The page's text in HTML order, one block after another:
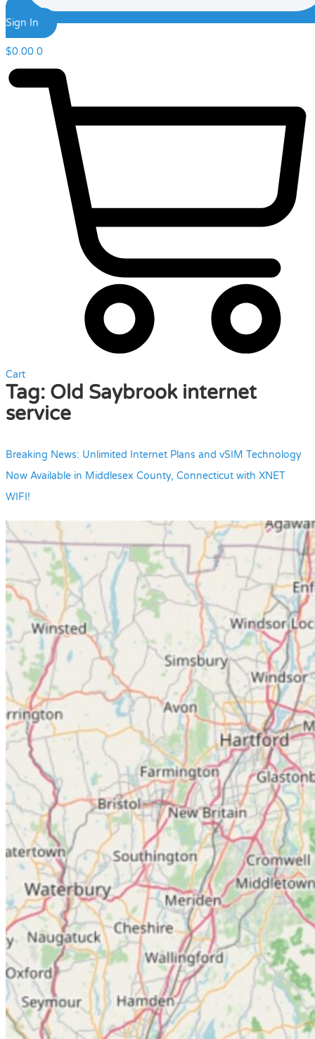
Sign In
$0.00 0
Cart
Tag: Old Saybrook internet
service
Breaking News: Unlimited Internet Plans and vSIM Technology
Now Available in Middlesex County, Connecticut with XNET
WIFI!